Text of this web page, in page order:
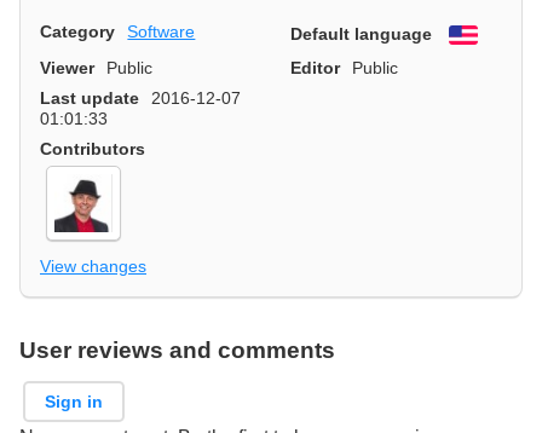
Category Software Default language
English
Viewer
Public Editor
Public
Last update
2016-12-07
01:01:33
Contributors
View changes
User reviews and comments
Sign in